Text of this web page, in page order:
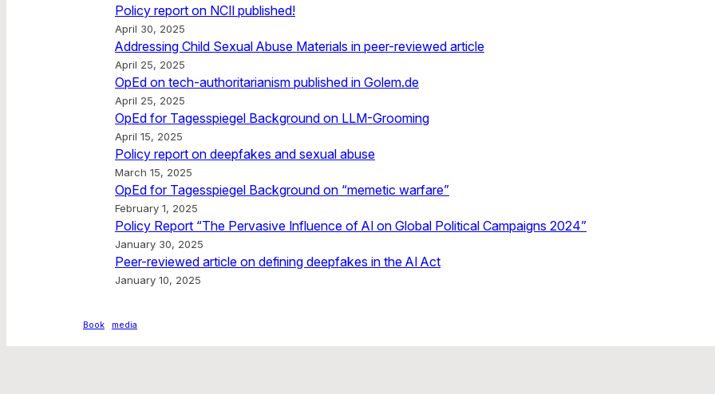
Policy report on NCII published!
April 30, 2025
Addressing Child Sexual Abuse Materials in peer-reviewed article
April 25, 2025
OpEd on tech-authoritarianism published in Golem.de
April 25, 2025
OpEd for Tagesspiegel Background on LLM-Grooming
April 15, 2025
Policy report on deepfakes and sexual abuse
March 15, 2025
OpEd for Tagesspiegel Background on “memetic warfare”
February 1, 2025
Policy Report “The Pervasive Influence of AI on Global Political Campaigns 2024”
January 30, 2025
Peer-reviewed article on defining deepfakes in the AI Act
January 10, 2025
Book media